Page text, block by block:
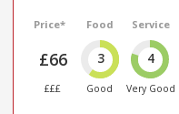
Price*
£66
£££
Food
3
Good
Service
4
Very Good